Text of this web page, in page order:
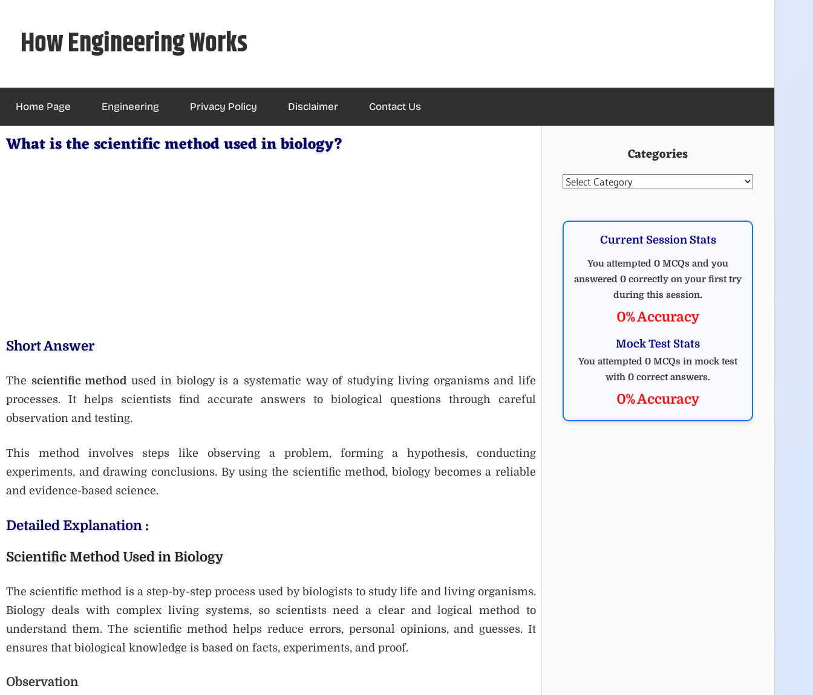
contentHow Engineering Works
Home Page Engineering Privacy Policy Disclaimer Contact Us
What is the scientific method used in biology?
Short Answer
The scientific method used in biology is a systematic way of studying living organisms and life
processes. It helps scientists find accurate answers to biological questions through careful
observation and testing.
This method involves steps like observing a problem, forming a hypothesis, conducting
experiments, and drawing conclusions. By using the scientific method, biology becomes a reliable
and evidence-based science.
Detailed Explanation :
Scientific Method Used in Biology
The scientific method is a step-by-step process used by biologists to study life and living organisms.
Biology deals with complex living systems, so scientists need a clear and logical method to
understand them. The scientific method helps reduce errors, personal opinions, and guesses. It
ensures that biological knowledge is based on facts, experiments, and proof.
Observation
Categories
Categories
Current Session Stats
You attempted 0 MCQs and you
answered 0 correctly on your first try
during this session.
0% Accuracy
Mock Test Stats
You attempted 0 MCQs in mock test
with 0 correct answers.
0% Accuracy